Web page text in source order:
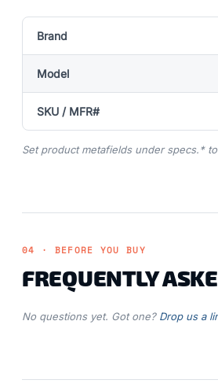
Brand
Model
SKU / MFR#
Set product metafields under specs.*
04 · BEFORE YOU BUY
FREQUENTLY
No questions yet. Got one? Drop us a